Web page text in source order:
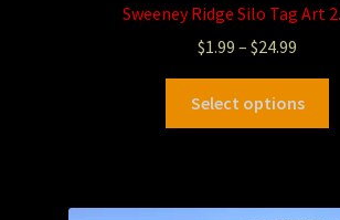
Sweeney Ridge Silo Tag Art
$1.99 – $24.99
Select options